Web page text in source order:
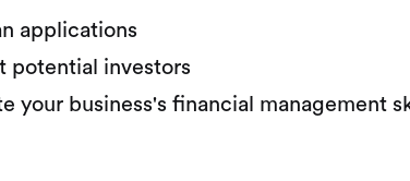
applications
potential investors
your business's financial management